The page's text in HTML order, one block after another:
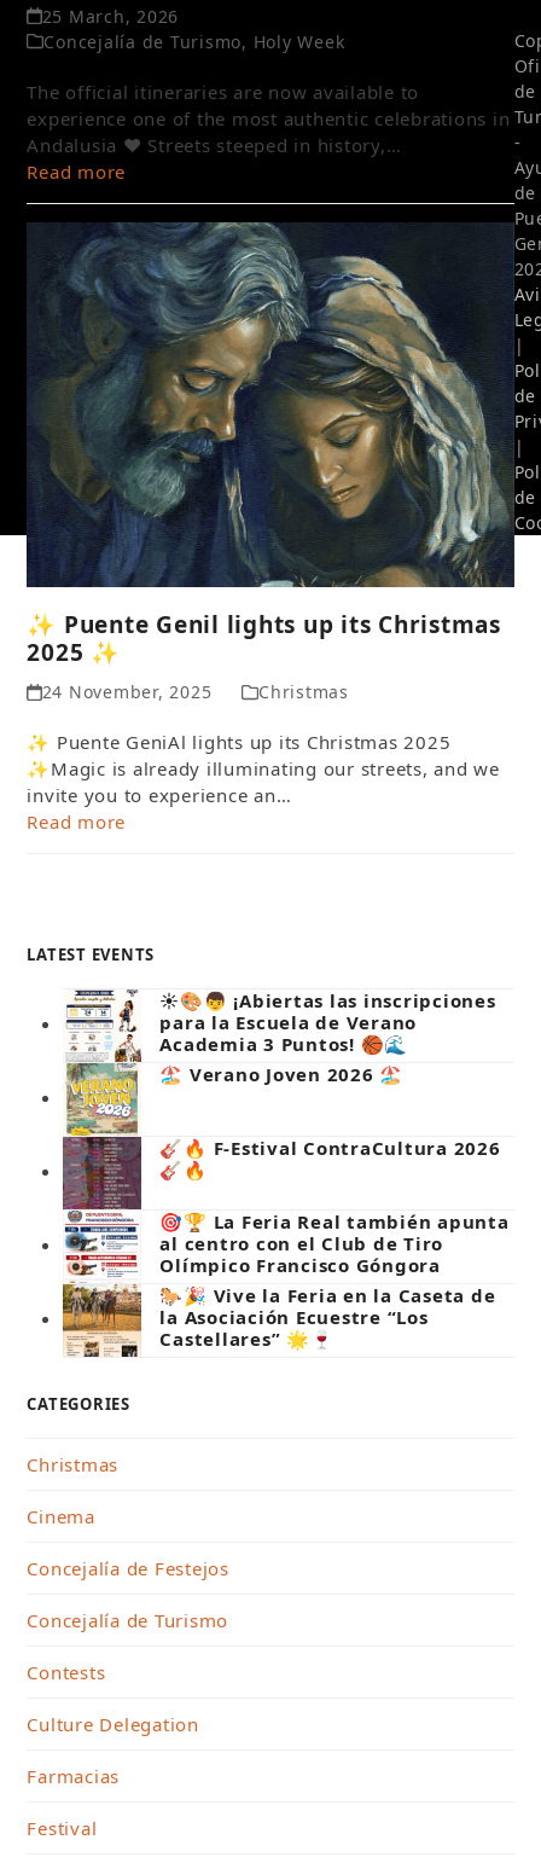
25 March, 2026
Concejalía de Turismo, Holy Week
The official itineraries are now available to
experience one of the most authentic celebrations in
Andalusia ❤️ Streets steeped in history,…
Read more
✨ Puente Genil lights up its Christmas
2025 ✨
24 November, 2025 Christmas
✨ Puente GeniAl lights up its Christmas 2025
✨Magic is already illuminating our streets, and we
invite you to experience an…
Read more
LATEST EVENTS
☀️🎨👦 ¡Abiertas las inscripciones
para la Escuela de Verano
Academia 3 Puntos! 🏀🌊
🏖️ Verano Joven 2026 🏖️
🎸🔥 F-Estival ContraCultura 2026
🎸🔥
🎯🏆 La Feria Real también apunta
al centro con el Club de Tiro
Olímpico Francisco Góngora
🐎🎉 Vive la Feria en la Caseta de
la Asociación Ecuestre “Los
Castellares” 🌟🍷
CATEGORIES
Christmas
Cinema
Concejalía de Festejos
Concejalía de Turismo
Contests
Culture Delegation
Farmacias
Festival
de
-
de
|
de
|
de